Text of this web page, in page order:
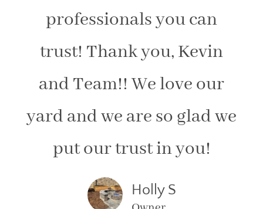
professionals you can
trust! Thank you, Kevin
and Team!! We love our
yard and we are so glad we
put our trust in you!
Holly S